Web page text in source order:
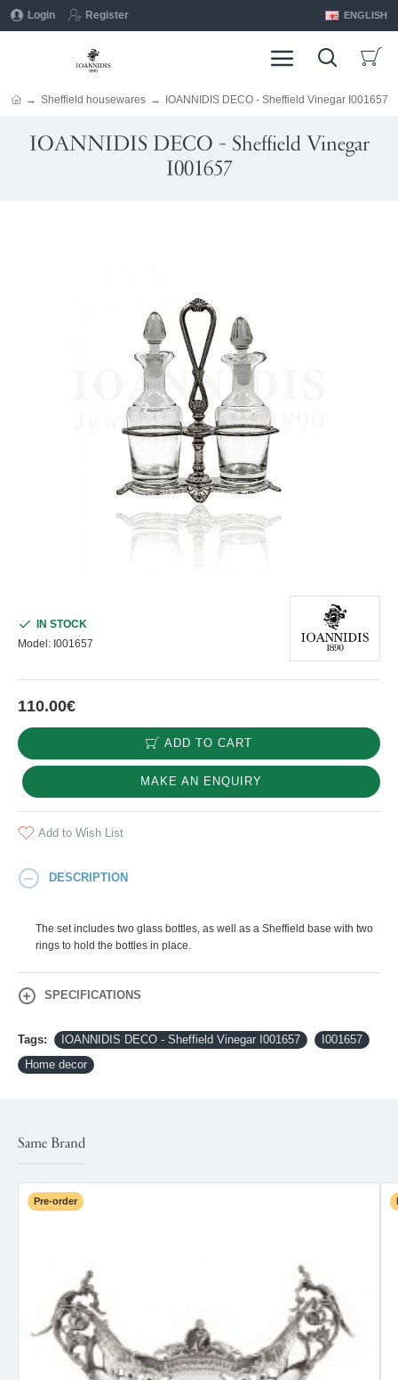
Login Register ENGLISH
Sheffield housewares IOANNIDIS DECO - Sheffield Vinegar I001657
IOANNIDIS DECO - Sheffield Vinegar
I001657
110.00€
IN STOCK
Model: I001657
ADD TO CART
MAKE AN ENQUIRY
Add to Wish List
DESCRIPTION
The set includes two glass bottles, as well as a Sheffield base with two
rings to hold the bottles in place.
SPECIFICATIONS
Tags: IOANNIDIS DECO - Sheffield Vinegar I001657
I001657
Home decor
Same Brand
Pre-order